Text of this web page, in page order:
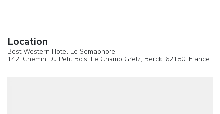
Location
Best Western Hotel Le Semaphore
142, Chemin Du Petit Bois, Le Champ Gretz, Berck, 62180, France